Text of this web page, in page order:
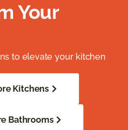
Your
to elevate your kitchen
Kitchens
Bathrooms